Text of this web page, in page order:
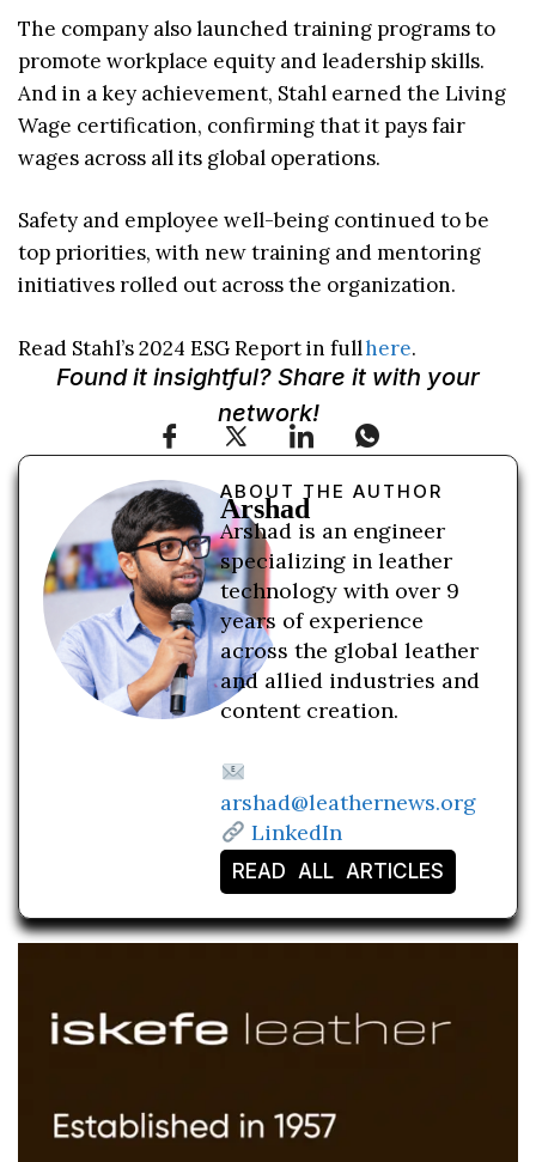
The company also launched training programs to
promote workplace equity and leadership skills.
And in a key achievement, Stahl earned the Living
Wage certification, confirming that it pays fair
wages across all its global operations.
Safety and employee well-being continued to be
top priorities, with new training and mentoring
initiatives rolled out across the organization.
Read Stahl’s 2024 ESG Report in fullhere.
Found it insightful? Share it with your
network!
ABOUT THE AUTHOR
Arshad
Arshad is an engineer
specializing in leather
technology with over 9
years of experience
across the global leather
and allied industries and
content creation.
arshad@leathernews.org
LinkedIn
READ ALL ARTICLES